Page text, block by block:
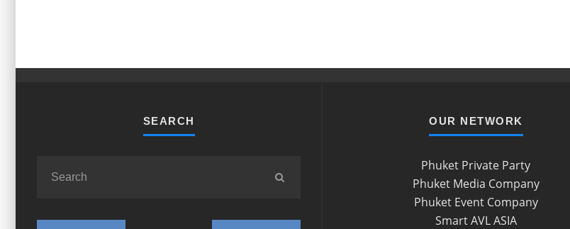
SEARCH OUR NETWORK
Phuket Private Party
Phuket Media Company
Phuket Event Company
Smart AVL ASIA